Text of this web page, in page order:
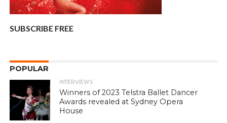
SUBSCRIBE FREE
POPULAR
INTERVIEWS
Winners of 2023 Telstra Ballet Dancer
Awards revealed at Sydney Opera
House